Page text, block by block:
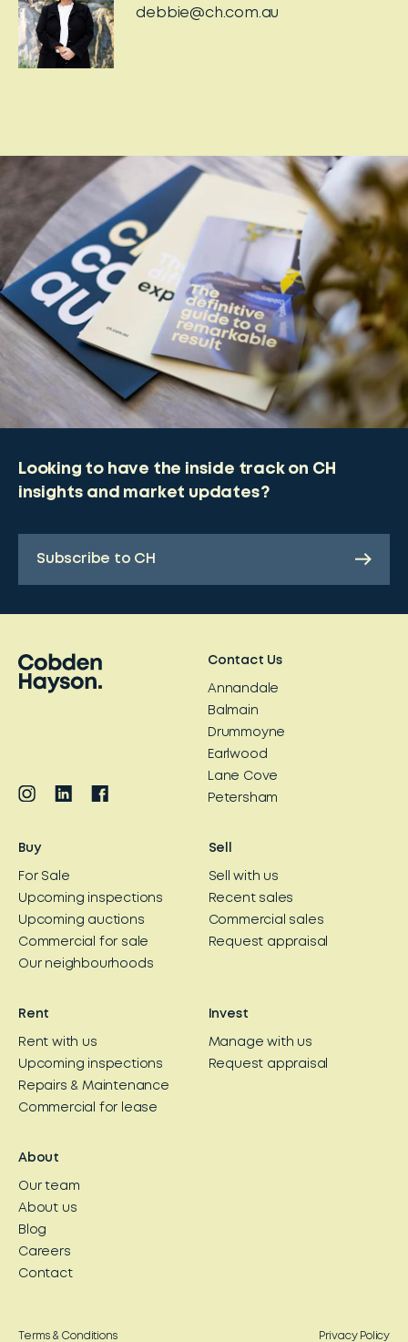
debbie@ch.com.au
Looking to have the inside track on CH
insights and market updates?
Subscribe to CH
Contact Us
Annandale
Balmain
Drummoyne
Earlwood
Lane Cove
Petersham
Buy
For Sale
Upcoming inspections
Upcoming auctions
Commercial for sale
Our neighbourhoods
Sell
Sell with us
Recent sales
Commercial sales
Request appraisal
Rent
Rent with us
Upcoming inspections
Repairs & Maintenance
Commercial for lease
Invest
Manage with us
Request appraisal
About
Our team
About us
Blog
Careers
Contact
Terms & Conditions Privacy Policy